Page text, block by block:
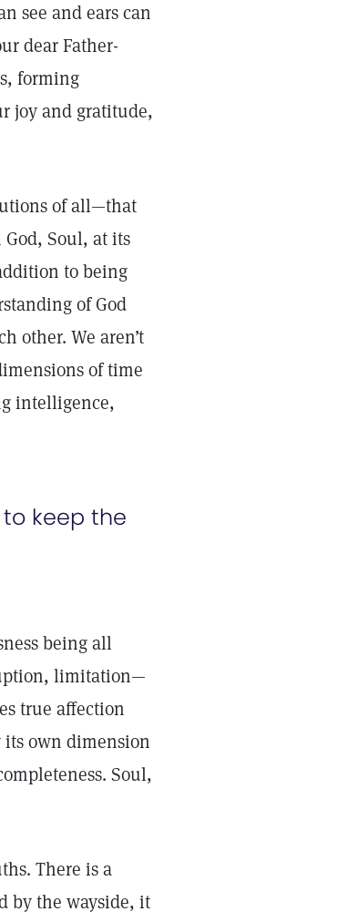
see and ears can
dear Father-
forming
joy and gratitude,
of all—that
Soul, at its
to being
of God
other. We aren’t
of time
intelligence,
keep the
being all
limitation—
true affection
own dimension
Soul,
There is a
by the wayside, it